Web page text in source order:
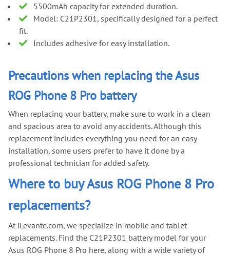
5500mAh capacity for extended duration.
Model: C21P2301, specifically designed for a perfect
fit.
Includes adhesive for easy installation.
Precautions when replacing the Asus
ROG Phone 8 Pro battery
When replacing your battery, make sure to work in a clean
and spacious area to avoid any accidents. Although this
replacement includes everything you need for an easy
installation, some users prefer to have it done by a
professional technician for added safety.
Where to buy Asus ROG Phone 8 Pro
replacements?
At iLevante.com, we specialize in mobile and tablet
replacements. Find the C21P2301 battery model for your
Asus ROG Phone 8 Pro here, along with a wide variety of